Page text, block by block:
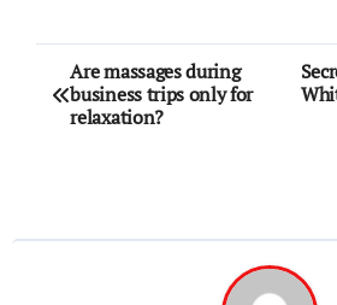
Post
navigation
Are massages during
business trips only for
relaxation?